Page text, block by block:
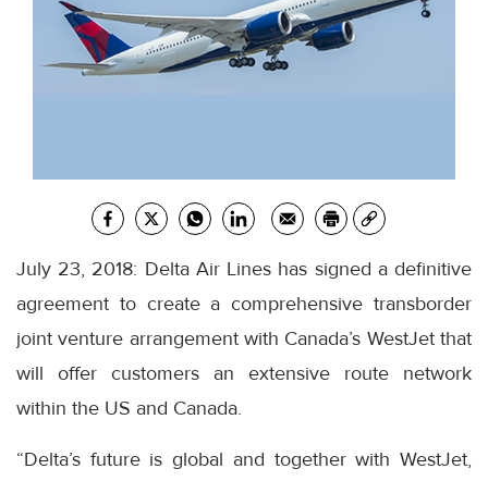
July 23, 2018: Delta Air Lines has signed a definitive
agreement to create a comprehensive transborder
joint venture arrangement with Canada’s WestJet that
will offer customers an extensive route network
within the US and Canada.
“Delta’s future is global and together with WestJet,